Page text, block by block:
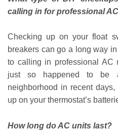
calling in for professional
Checking up on your float
breakers can go a long way
to calling in professional AC
just so happened to be
neighborhood in recent
up on your thermostat’s
How long do AC units last?